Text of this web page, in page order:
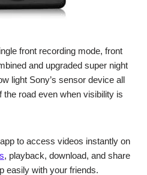
front recording mode, front
and upgraded super night
light Sony’s sensor device all
the road even when visibility is
to access videos instantly on
, playback, download, and share
easily with your friends.